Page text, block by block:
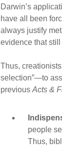
Darwin’s
have all been
always justify
evidence that
Thus,
selection”—to
previous Acts &
people
Thus,